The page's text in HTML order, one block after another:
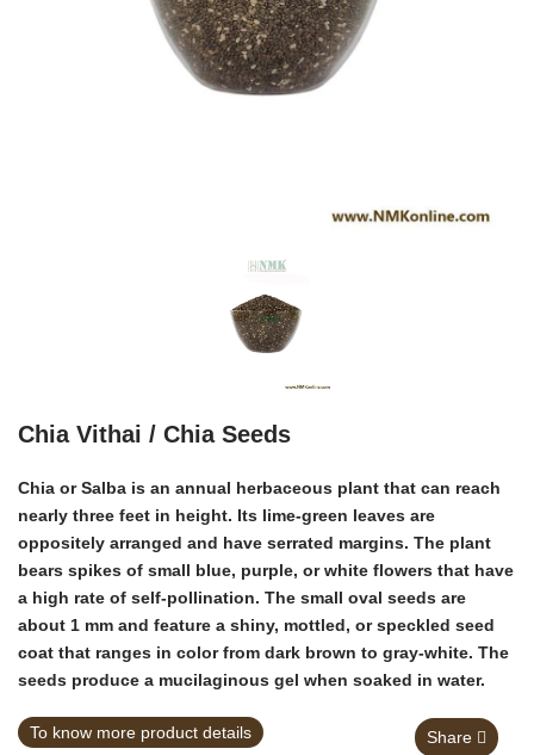
Chia Vithai / Chia Seeds
Chia or Salba is an annual herbaceous plant that can reach
nearly three feet in height. Its lime-green leaves are
oppositely arranged and have serrated margins. The plant
bears spikes of small blue, purple, or white flowers that have
a high rate of self-pollination. The small oval seeds are
about 1 mm and feature a shiny, mottled, or speckled seed
coat that ranges in color from dark brown to gray-white. The
seeds produce a mucilaginous gel when soaked in water.
To know more product details Share